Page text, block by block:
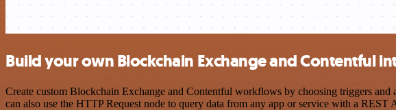
Build your own Blockchain Exchange and Contentful
Create custom Blockchain Exchange and Contentful workflows by choosing triggers and
can also use the HTTP Request node to query data from any app or service with a REST